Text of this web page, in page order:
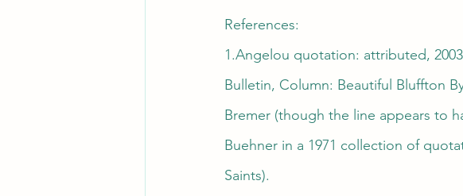
References:
1.Angelou quotation: attributed,
Bulletin, Column: Beautiful Bluffton
Bremer (though the line appears to
Buehner in a 1971 collection of
Saints).